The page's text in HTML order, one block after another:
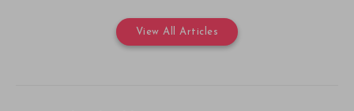
View All Articles